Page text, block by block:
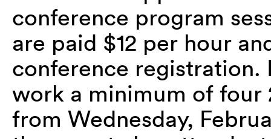
conference program
are paid $12 per hour
conference
work a minimum of four
from Wednesday,